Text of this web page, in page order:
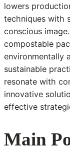
lowers
techniques with
conscious
compostable
environmentally
sustainable
resonate with
innovative
effective
Main